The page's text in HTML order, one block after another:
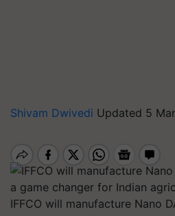
Shivam Dwivedi Updated 5
IFFCO will manufacture Nano